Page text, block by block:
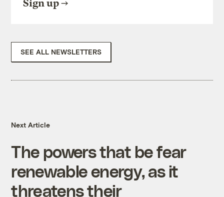
Sign up
SEE ALL NEWSLETTERS
Next Article
The powers that be fear
renewable energy, as it
threatens their